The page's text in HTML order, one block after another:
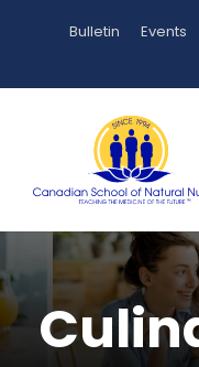
Bulletin Events